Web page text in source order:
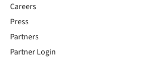
Careers
Press
Partners
Partner Login